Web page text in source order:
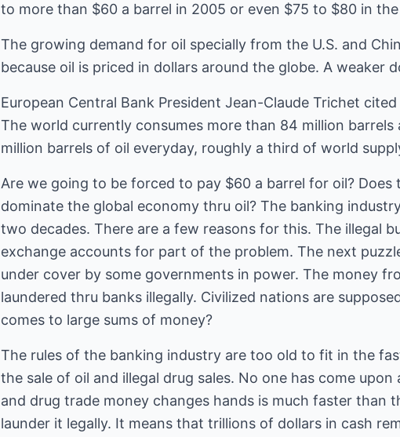
to more than $60 a barrel in 2005 or even $75 to $80 in
The growing demand for oil specially from the U.S. and
because oil is priced in dollars around the globe. A weaker
European Central Bank President Jean-Claude Trichet
The world currently consumes more than 84 million
million barrels of oil everyday, roughly a third of world
Are we going to be forced to pay $60 a barrel for oil?
dominate the global economy thru oil? The banking
two decades. There are a few reasons for this. The illegal
exchange accounts for part of the problem. The next
under cover by some governments in power. The money
laundered thru banks illegally. Civilized nations are
comes to large sums of money?
The rules of the banking industry are too old to fit in the
the sale of oil and illegal drug sales. No one has come
and drug trade money changes hands is much faster than
launder it legally. It means that trillions of dollars in cash